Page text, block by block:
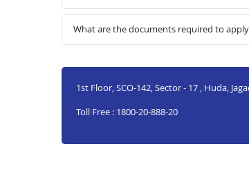
What are the documents required to
1st Floor, SCO-142, Sector - 17 , Huda,
Toll Free : 1800-20-888-20